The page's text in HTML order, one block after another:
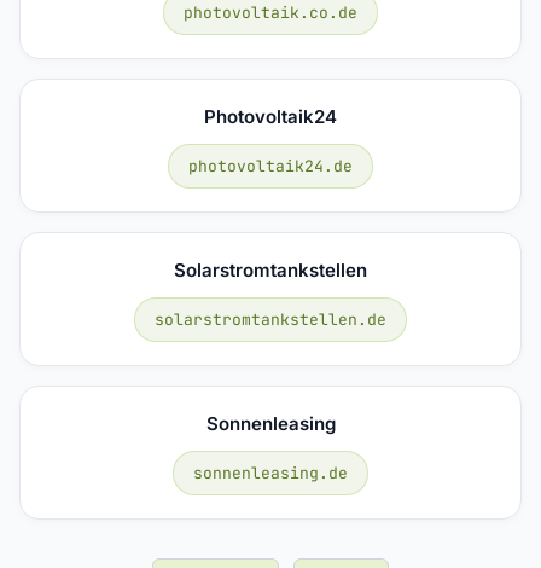
photovoltaik.co.de
Photovoltaik24
photovoltaik24.de
Solarstromtankstellen
solarstromtankstellen.de
Sonnenleasing
sonnenleasing.de